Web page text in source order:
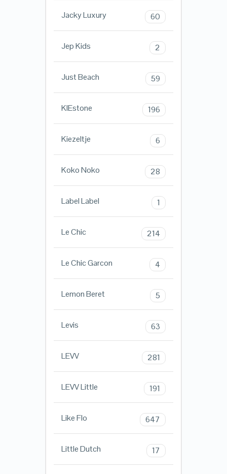
Jacky Luxury 60
Jep Kids 2
Just Beach 59
KIEstone 196
Kiezeltje 6
Koko Noko 28
Label Label 1
Le Chic 214
Le Chic Garcon 4
Lemon Beret 5
Levis 63
LEVV 281
LEVV Little 191
Like Flo 647
Little Dutch 17